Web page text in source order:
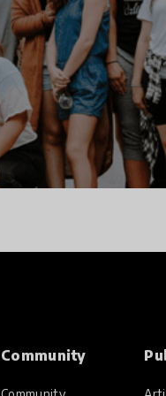
Community